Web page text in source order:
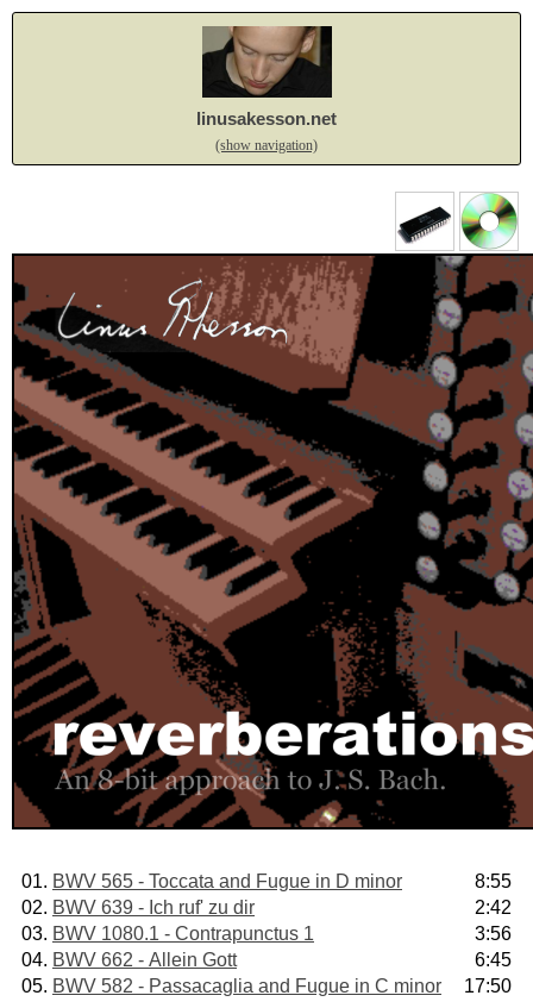
linusakesson.net
(show navigation)
01. BWV 565 - Toccata and Fugue in D minor
8:55
02. BWV 639 - Ich ruf' zu dir
2:42
03. BWV 1080.1 - Contrapunctus 1
3:56
04. BWV 662 - Allein Gott
6:45
05. BWV 582 - Passacaglia and Fugue in C minor 17:50